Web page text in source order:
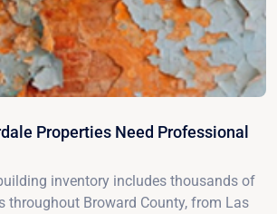
Properties Need Professional
inventory includes thousands of
throughout Broward County, from Las